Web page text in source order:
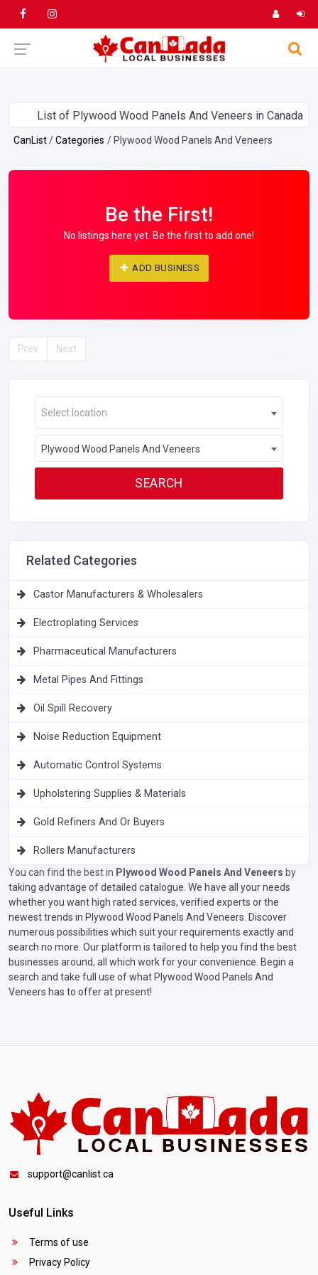
List of Plywood Wood Panels And Veneers in Canada
CanList Categories Plywood Wood Panels And Veneers
Be the First!
No listings here yet. Be the first to add one!
ADD BUSINESS
Prev Next
Select location
Plywood Wood Panels And Veneers
Related Categories
Castor Manufacturers & Wholesalers
Electroplating Services
Pharmaceutical Manufacturers
Metal Pipes And Fittings
Oil Spill Recovery
Noise Reduction Equipment
Automatic Control Systems
Upholstering Supplies & Materials
Gold Refiners And Or Buyers
Rollers Manufacturers
You can find the best in Plywood Wood Panels And Veneers by
taking advantage of detailed catalogue. We have all your needs
whether you want high rated services, verified experts or the
newest trends in Plywood Wood Panels And Veneers. Discover
numerous possibilities which suit your requirements exactly and
search no more. Our platform is tailored to help you find the best
businesses around, all which work for your convenience. Begin a
search and take full use of what Plywood Wood Panels And
Veneers has to offer at present!
support@canlist.ca
Useful Links
Terms of use
Privacy Policy